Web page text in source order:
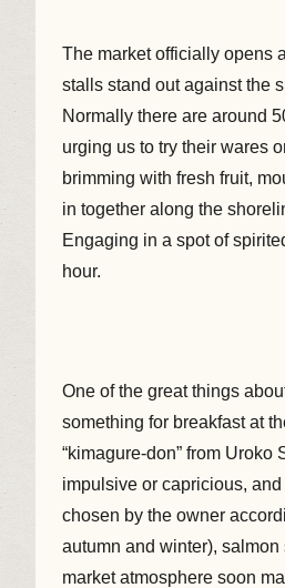
The market officially opens
stalls stand out against the
Normally there are around
urging us to try their wares
brimming with fresh fruit,
in together along the
Engaging in a spot of
hour.
One of the great things
something for breakfast at
“kimagure-don” from
impulsive or capricious,
chosen by the owner
autumn and winter),
market atmosphere soon